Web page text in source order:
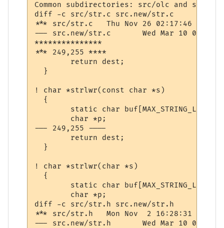
Common subdirectories: src/olc and
diff -c src/str.c src.new/str.c
*** src/str.c	Thu Nov 26 02:17:46 1998
--- src.new/str.c	Wed Mar 10 07:40:41 2004
***************
*** 249,255 ****
  }
! char *strlwr(const char *s)
  {
--- 249,255 ----
  }
! char *strlwr(char *s)
  {
diff -c src/str.h src.new/str.h
*** src/str.h	Mon Nov  2 16:28:31 1998
--- src.new/str.h	Wed Mar 10 07:35:08 2004